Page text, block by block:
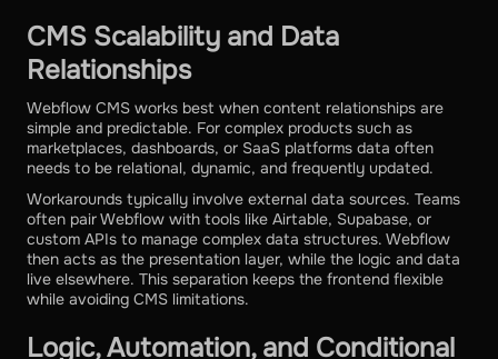
CMS Scalability and Data
Relationships
Webflow CMS works best when content relationships are
simple and predictable. For complex products such as
marketplaces, dashboards, or SaaS platforms data often
needs to be relational, dynamic, and frequently updated.
Workarounds typically involve external data sources. Teams
often pair Webflow with tools like Airtable, Supabase, or
custom APIs to manage complex data structures. Webflow
then acts as the presentation layer, while the logic and data
live elsewhere. This separation keeps the frontend flexible
while avoiding CMS limitations.
Logic, Automation, and Conditional